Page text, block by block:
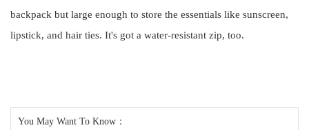
backpack but large enough to store the essentials like sunscreen,
lipstick, and hair ties. It's got a water-resistant zip, too.
You May Want To Know：